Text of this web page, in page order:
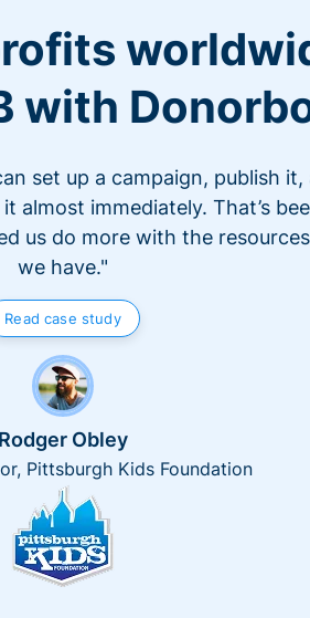
with
set up a campaign, publish it,
almost immediately. That’s
us do more with the
we have."
Read case study
Rodger Obley
Pittsburgh Kids Foundation